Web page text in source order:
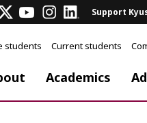
Support
students Current students
Academics